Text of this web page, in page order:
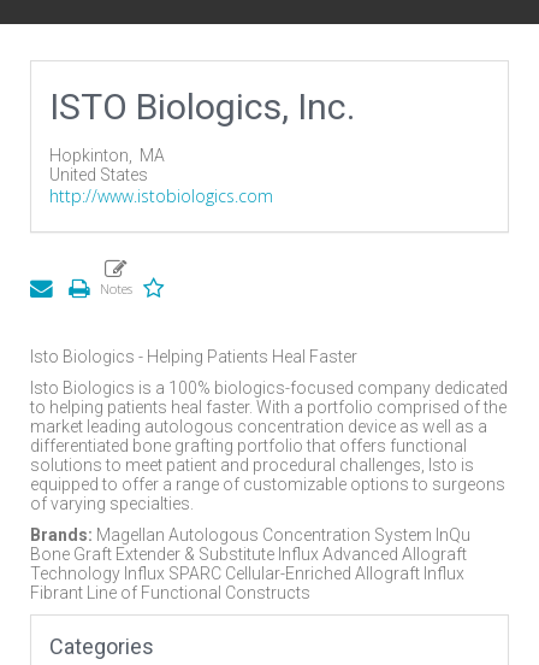
ISTO Biologics, Inc.
Hopkinton, MA
United States
http://www.istobiologics.com
Isto Biologics - Helping Patients Heal Faster
Isto Biologics is a 100% biologics-focused company dedicated
to helping patients heal faster. With a portfolio comprised of the
market leading autologous concentration device as well as a
differentiated bone grafting portfolio that offers functional
solutions to meet patient and procedural challenges, Isto is
equipped to offer a range of customizable options to surgeons
of varying specialties.
Brands: Magellan Autologous Concentration System InQu
Bone Graft Extender & Substitute Influx Advanced Allograft
Technology Influx SPARC Cellular-Enriched Allograft Influx
Fibrant Line of Functional Constructs
Categories